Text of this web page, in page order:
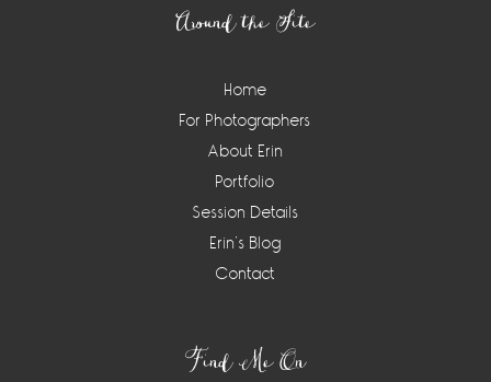
Around the Site
Home
For Photographers
About Erin
Portfolio
Session Details
Erin’s Blog
Contact
Find Me On